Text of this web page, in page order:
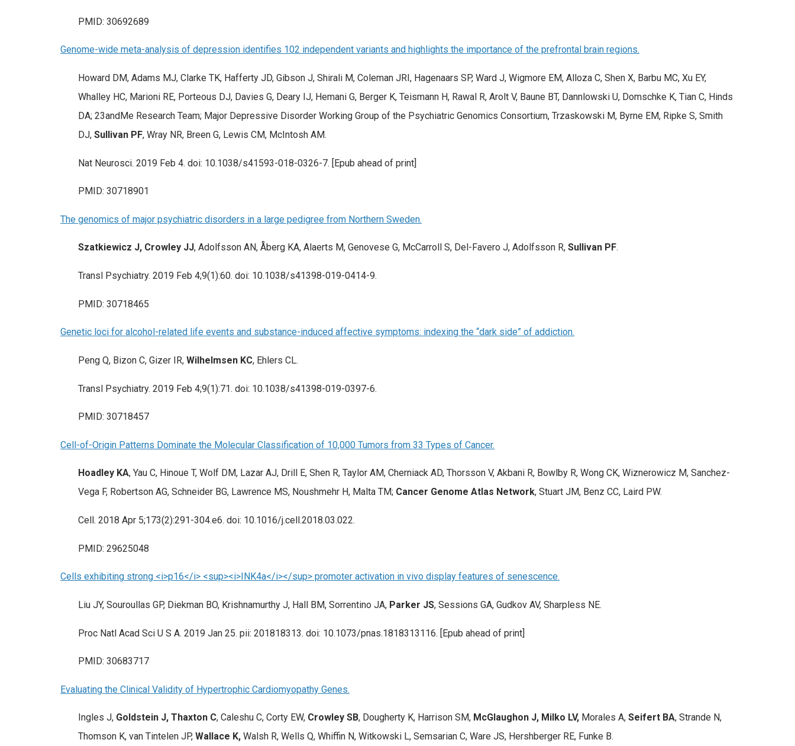
PMID: 30692689
Genome-wide meta-analysis of depression identifies 102 independent variants and highlights the importance of the prefrontal brain regions.
Howard DM, Adams MJ, Clarke TK, Hafferty JD, Gibson J, Shirali M, Coleman JRI, Hagenaars SP, Ward J, Wigmore EM, Alloza C, Shen X, Barbu MC, Xu EY,
Whalley HC, Marioni RE, Porteous DJ, Davies G, Deary IJ, Hemani G, Berger K, Teismann H, Rawal R, Arolt V, Baune BT, Dannlowski U, Domschke K, Tian C, Hinds
DA; 23andMe Research Team; Major Depressive Disorder Working Group of the Psychiatric Genomics Consortium, Trzaskowski M, Byrne EM, Ripke S, Smith
DJ, Sullivan PF, Wray NR, Breen G, Lewis CM, McIntosh AM.
Nat Neurosci. 2019 Feb 4. doi: 10.1038/s41593-018-0326-7. [Epub ahead of print]
PMID: 30718901
The genomics of major psychiatric disorders in a large pedigree from Northern Sweden.
Szatkiewicz J, Crowley JJ, Adolfsson AN, Åberg KA, Alaerts M, Genovese G, McCarroll S, Del-Favero J, Adolfsson R, Sullivan PF.
Transl Psychiatry. 2019 Feb 4;9(1):60. doi: 10.1038/s41398-019-0414-9.
PMID: 30718465
Genetic loci for alcohol-related life events and substance-induced affective symptoms: indexing the “dark side” of addiction.
Peng Q, Bizon C, Gizer IR, Wilhelmsen KC, Ehlers CL.
Transl Psychiatry. 2019 Feb 4;9(1):71. doi: 10.1038/s41398-019-0397-6.
PMID: 30718457
Cell-of-Origin Patterns Dominate the Molecular Classification of 10,000 Tumors from 33 Types of Cancer.
Hoadley KA, Yau C, Hinoue T, Wolf DM, Lazar AJ, Drill E, Shen R, Taylor AM, Cherniack AD, Thorsson V, Akbani R, Bowlby R, Wong CK, Wiznerowicz M, Sanchez-
Vega F, Robertson AG, Schneider BG, Lawrence MS, Noushmehr H, Malta TM; Cancer Genome Atlas Network, Stuart JM, Benz CC, Laird PW.
Cell. 2018 Apr 5;173(2):291-304.e6. doi: 10.1016/j.cell.2018.03.022.
PMID: 29625048
Cells exhibiting strong <i>p16</i> <sup><i>INK4a</i></sup> promoter activation in vivo display features of senescence.
Liu JY, Souroullas GP, Diekman BO, Krishnamurthy J, Hall BM, Sorrentino JA, Parker JS, Sessions GA, Gudkov AV, Sharpless NE.
Proc Natl Acad Sci U S A. 2019 Jan 25. pii: 201818313. doi: 10.1073/pnas.1818313116. [Epub ahead of print]
PMID: 30683717
Evaluating the Clinical Validity of Hypertrophic Cardiomyopathy Genes.
Ingles J, Goldstein J, Thaxton C, Caleshu C, Corty EW, Crowley SB, Dougherty K, Harrison SM, McGlaughon J, Milko LV, Morales A, Seifert BA, Strande N,
Thomson K, van Tintelen JP, Wallace K, Walsh R, Wells Q, Whiffin N, Witkowski L, Semsarian C, Ware JS, Hershberger RE, Funke B.